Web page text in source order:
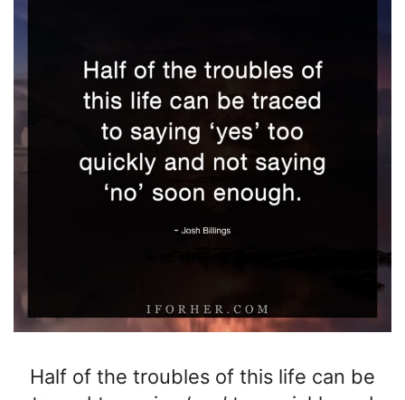
Half of the troubles of this life can be